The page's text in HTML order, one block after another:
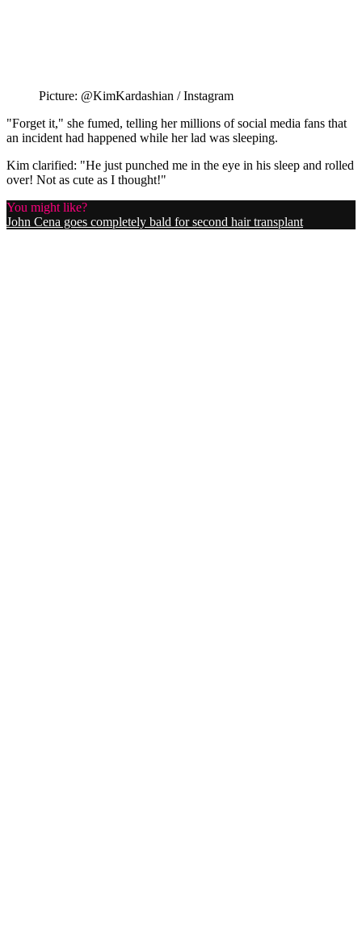
Picture: @KimKardashian / Instagram
"Forget it," she fumed, telling her millions of social media fans that
an incident had happened while her lad was sleeping.
Kim clarified: "He just punched me in the eye in his sleep and rolled
over! Not as cute as I thought!"
You might like?
John Cena goes completely bald for second hair transplant